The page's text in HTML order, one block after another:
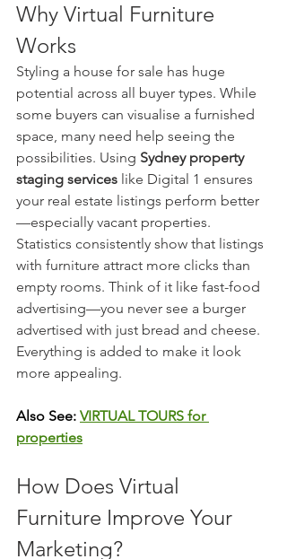
Why Virtual Furniture
Works
Styling a house for sale has huge
potential across all buyer types. While
some buyers can visualise a furnished
space, many need help seeing the
possibilities. Using Sydney property
staging services like Digital 1 ensures
your real estate listings perform better
—especially vacant properties.
Statistics consistently show that listings
with furniture attract more clicks than
empty rooms. Think of it like fast-food
advertising—you never see a burger
advertised with just bread and cheese.
Everything is added to make it look
more appealing.
Also See: VIRTUAL TOURS for
properties
How Does Virtual
Furniture Improve Your
Marketing?